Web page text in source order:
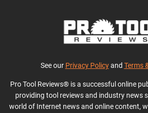
See our Privacy Policyand Terms
Pro Tool Reviews® is a successful online
providing tool reviews and industry news
world of Internet news and online content,